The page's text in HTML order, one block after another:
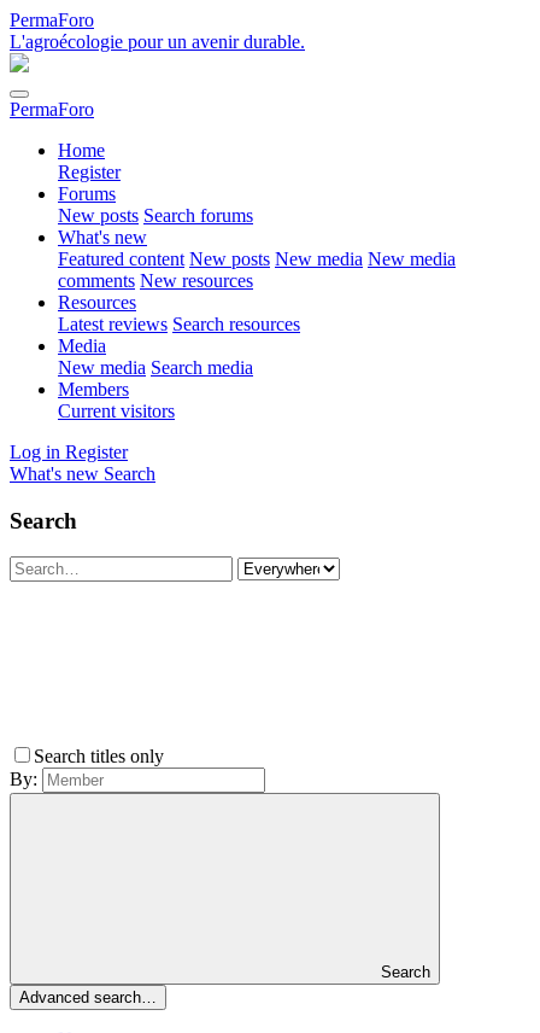
PermaForo
L'agroécologie pour un avenir durable.
PermaForo
Home
Register
Forums
New posts Search forums
What's new
Featured content New posts New media New media
comments New resources
Resources
Latest reviews Search resources
Media
New media Search media
Members
Current visitors
Log in Register
What's new Search
Search
Search titles only
By:
Search
Advanced search…